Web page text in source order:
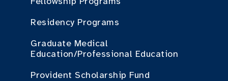
Residency Programs
Graduate Medical
Education/Professional Education
Provident Scholarship Fund